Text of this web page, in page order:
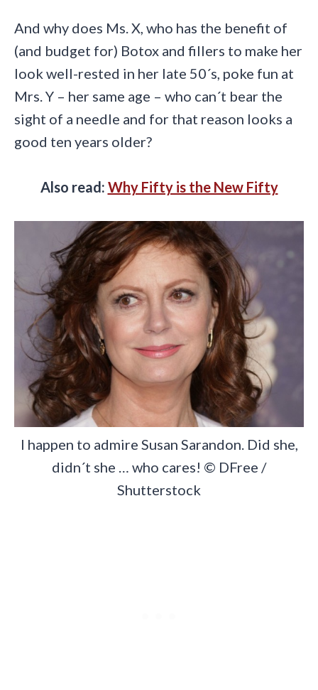
And why does Ms. X, who has the benefit of
(and budget for) Botox and fillers to make her
look well-rested in her late 50´s, poke fun at
Mrs. Y – her same age – who can´t bear the
sight of a needle and for that reason looks a
good ten years older?
Also read: Why Fifty is the New Fifty
I happen to admire Susan Sarandon. Did she,
didn´t she … who cares! © DFree /
Shutterstock